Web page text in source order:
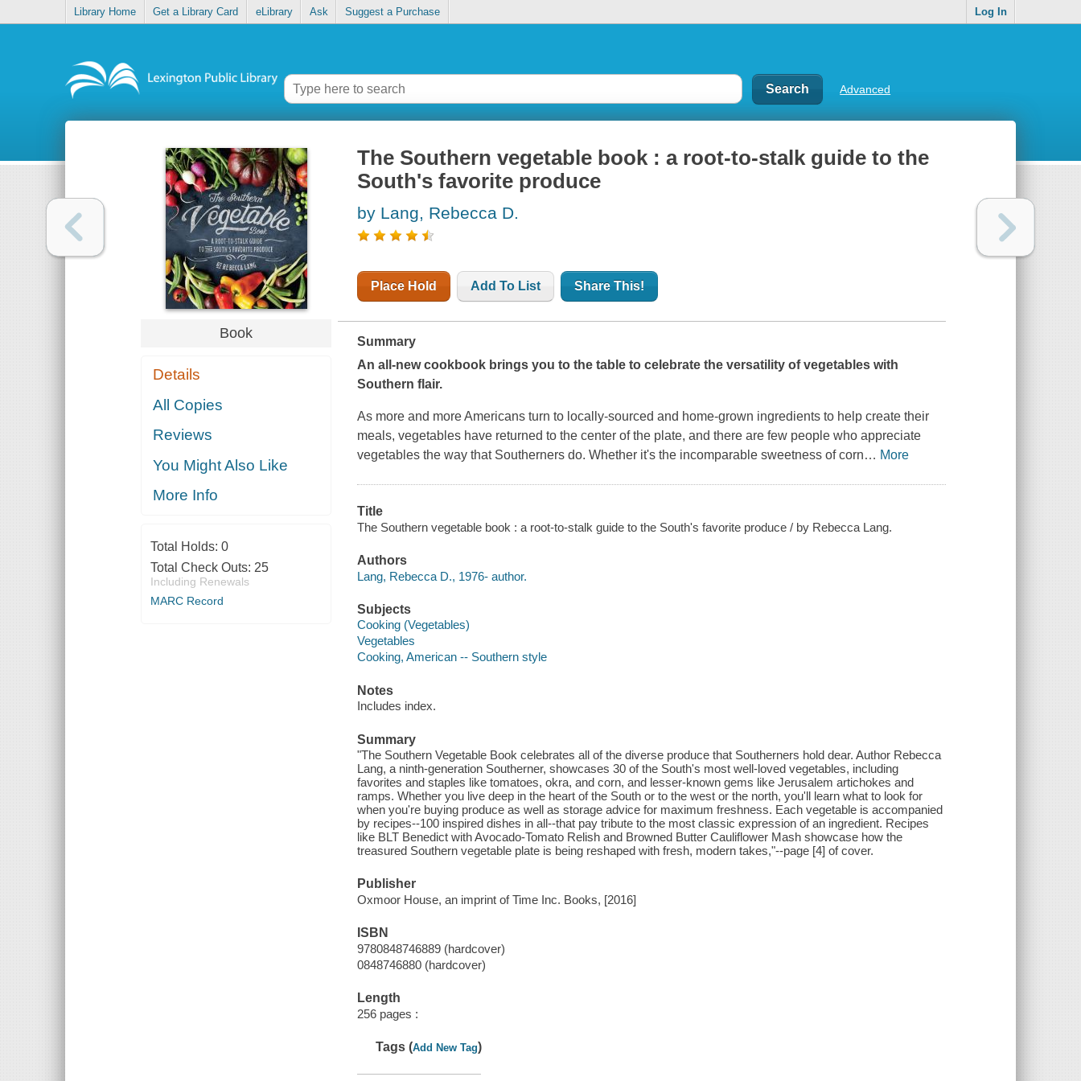
Library Home Get a Library Card eLibrary Ask Suggest a Purchase Log In
Advanced
Book
Details
All Copies
Reviews
You Might Also Like
More Info
Total Holds: 0
Total Check Outs: 25
Including Renewals
MARC Record
The Southern vegetable book : a root-to-stalk guide to the
South's favorite produce
by Lang, Rebecca D.
Place Hold Add To List Share This!
Summary
An all-new cookbook brings you to the table to celebrate the versatility of vegetables with
Southern flair.
As more and more Americans turn to locally-sourced and home-grown ingredients to help create their
meals, vegetables have returned to the center of the plate, and there are few people who appreciate
vegetables the way that Southerners do. Whether it's the incomparable sweetness of corn… More
Title
The Southern vegetable book : a root-to-stalk guide to the South's favorite produce / by Rebecca Lang.
Authors
Lang, Rebecca D., 1976- author.
Subjects
Cooking (Vegetables)
Vegetables
Cooking, American -- Southern style
Notes
Includes index.
Summary
"The Southern Vegetable Book celebrates all of the diverse produce that Southerners hold dear. Author Rebecca
Lang, a ninth-generation Southerner, showcases 30 of the South's most well-loved vegetables, including
favorites and staples like tomatoes, okra, and corn, and lesser-known gems like Jerusalem artichokes and
ramps. Whether you live deep in the heart of the South or to the west or the north, you'll learn what to look for
when you're buying produce as well as storage advice for maximum freshness. Each vegetable is accompanied
by recipes--100 inspired dishes in all--that pay tribute to the most classic expression of an ingredient. Recipes
like BLT Benedict with Avocado-Tomato Relish and Browned Butter Cauliflower Mash showcase how the
treasured Southern vegetable plate is being reshaped with fresh, modern takes,"--page [4] of cover.
Publisher
Oxmoor House, an imprint of Time Inc. Books, [2016]
ISBN
9780848746889 (hardcover)
0848746880 (hardcover)
Length
256 pages :
Tags (Add New Tag)